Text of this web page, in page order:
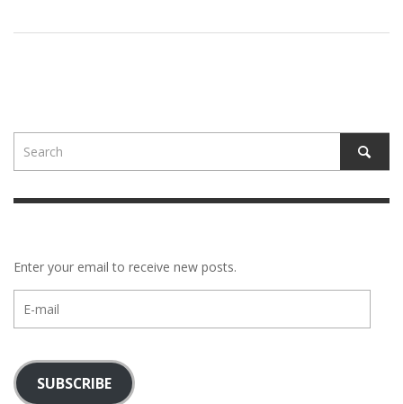
Enter your email to receive new posts.
mail
SUBSCRIBE